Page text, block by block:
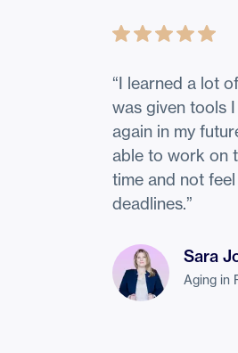
“I learned a lot
was given tools
again in my
able to work on
time and not
deadlines.”
Sara
Aging in